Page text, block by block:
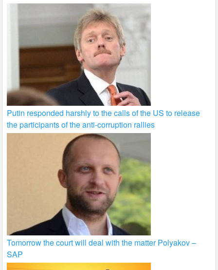
Putin responded harshly to the calls of the US to release
the participants of the anti-corruption rallies
Tomorrow the court will deal with the matter Polyakov –
SAP